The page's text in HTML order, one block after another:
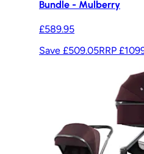
Bundle - Mulberry
£589.95
Save £509.05RRP